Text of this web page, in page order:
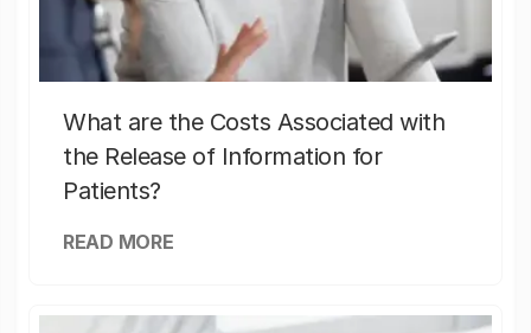
What are the Costs Associated with
the Release of Information for
Patients?
READ MORE